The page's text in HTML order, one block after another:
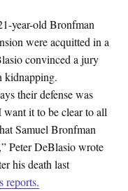
year-old Bronfman
were acquitted in a
convinced a jury
kidnapping.
their defense was
want it to be clear to all
Samuel Bronfman
Peter DeBlasio wrote
his death last
reports.